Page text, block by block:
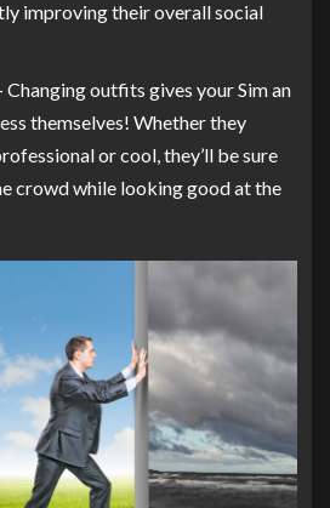
improving their overall social
Changing outfits gives your Sim an
themselves! Whether they
or cool, they’ll be sure
crowd while looking good at the